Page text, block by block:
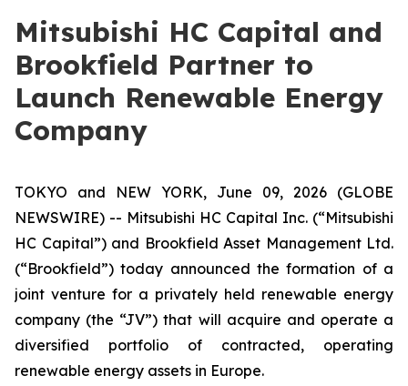
Mitsubishi HC Capital and
Brookfield Partner to
Launch Renewable Energy
Company
TOKYO and NEW YORK, June 09, 2026 (GLOBE
NEWSWIRE) -- Mitsubishi HC Capital Inc. (“Mitsubishi
HC Capital”) and Brookfield Asset Management Ltd.
(“Brookfield”) today announced the formation of a
joint venture for a privately held renewable energy
company (the “JV”) that will acquire and operate a
diversified portfolio of contracted, operating
renewable energy assets in Europe.